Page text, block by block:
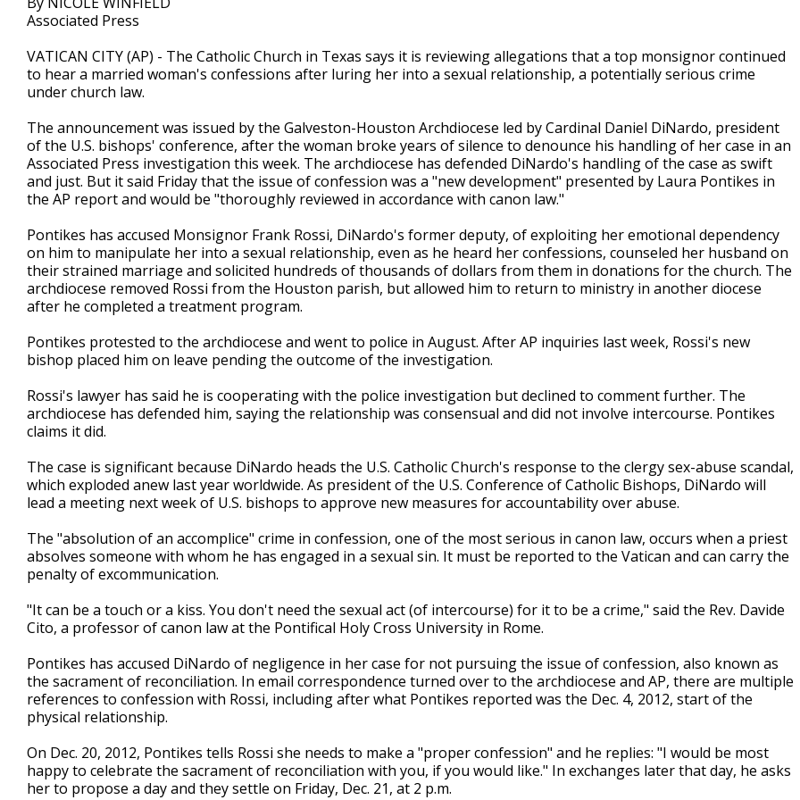
Associated Press
VATICAN CITY (AP) - The Catholic Church in Texas says it is reviewing allegations that a top monsignor continued
to hear a married woman's confessions after luring her into a sexual relationship, a potentially serious crime
under church law.
The announcement was issued by the Galveston-Houston Archdiocese led by Cardinal Daniel DiNardo, president
of the U.S. bishops' conference, after the woman broke years of silence to denounce his handling of her case in an
Associated Press investigation this week. The archdiocese has defended DiNardo's handling of the case as swift
and just. But it said Friday that the issue of confession was a "new development" presented by Laura Pontikes in
the AP report and would be "thoroughly reviewed in accordance with canon law."
Pontikes has accused Monsignor Frank Rossi, DiNardo's former deputy, of exploiting her emotional dependency
on him to manipulate her into a sexual relationship, even as he heard her confessions, counseled her husband on
their strained marriage and solicited hundreds of thousands of dollars from them in donations for the church. The
archdiocese removed Rossi from the Houston parish, but allowed him to return to ministry in another diocese
after he completed a treatment program.
Pontikes protested to the archdiocese and went to police in August. After AP inquiries last week, Rossi's new
bishop placed him on leave pending the outcome of the investigation.
Rossi's lawyer has said he is cooperating with the police investigation but declined to comment further. The
archdiocese has defended him, saying the relationship was consensual and did not involve intercourse. Pontikes
claims it did.
The case is significant because DiNardo heads the U.S. Catholic Church's response to the clergy sex-abuse scandal,
which exploded anew last year worldwide. As president of the U.S. Conference of Catholic Bishops, DiNardo will
lead a meeting next week of U.S. bishops to approve new measures for accountability over abuse.
The "absolution of an accomplice" crime in confession, one of the most serious in canon law, occurs when a priest
absolves someone with whom he has engaged in a sexual sin. It must be reported to the Vatican and can carry the
penalty of excommunication.
"It can be a touch or a kiss. You don't need the sexual act (of intercourse) for it to be a crime," said the Rev. Davide
Cito, a professor of canon law at the Pontifical Holy Cross University in Rome.
Pontikes has accused DiNardo of negligence in her case for not pursuing the issue of confession, also known as
the sacrament of reconciliation. In email correspondence turned over to the archdiocese and AP, there are multiple
references to confession with Rossi, including after what Pontikes reported was the Dec. 4, 2012, start of the
physical relationship.
On Dec. 20, 2012, Pontikes tells Rossi she needs to make a "proper confession" and he replies: "I would be most
happy to celebrate the sacrament of reconciliation with you, if you would like." In exchanges later that day, he asks
her to propose a day and they settle on Friday, Dec. 21, at 2 p.m.